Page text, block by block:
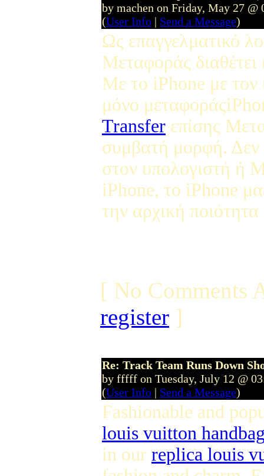
by machen on Friday, May 27 @
(User Info | Send a Message)
Ως επαγγελματικό
Μεταφοράς
Με το iPhone με τον
μόνο
Transfer επίσης
συμβατή μορφή. Δεν
στον υπολογιστή ή
iPhone, το iPhone
την αρχική ποιότητα
[ No Comments
register ]
Re: Track Team Runs Down
by fffff on Tuesday, July 12 @
(User Info | Send a Message)
Fashionable and
louis vuitton
in our replica louis